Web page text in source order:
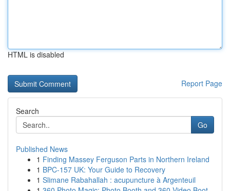
HTML is disabled
Report Page
Search
Go
Published News
1 Finding Massey Ferguson Parts in Northern Ireland
1 BPC-157 UK: Your Guide to Recovery
1 Slimane Rabahallah : acupuncture à Argenteuil